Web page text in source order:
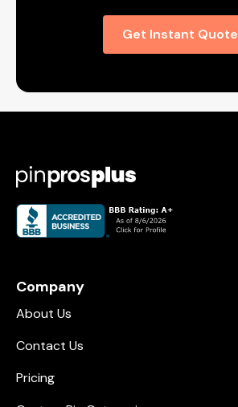
Get Instant Quote
Company
About Us
Contact Us
Pricing